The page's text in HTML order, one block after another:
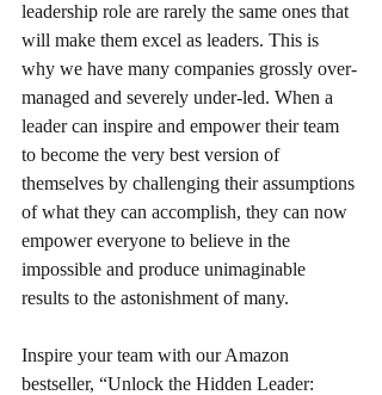
leadership role are rarely the same ones that
will make them excel as leaders. This is
why we have many companies grossly over-
managed and severely under-led. When a
leader can inspire and empower their team
to become the very best version of
themselves by challenging their assumptions
of what they can accomplish, they can now
empower everyone to believe in the
impossible and produce unimaginable
results to the astonishment of many.
Inspire your team with our Amazon
bestseller, “Unlock the Hidden Leader: